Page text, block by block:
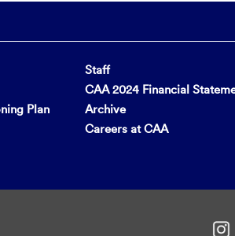
Plan
Staff
CAA 2024 Financial
Archive
Careers at CAA